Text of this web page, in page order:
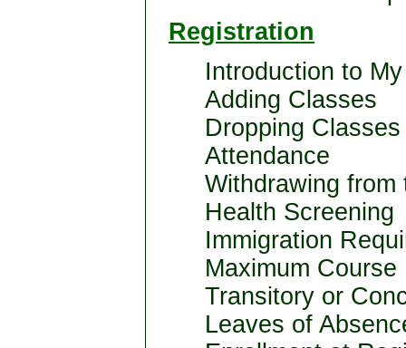
Registration
Introduction to
Adding Classes
Dropping Classes
Attendance
Withdrawing
Health Screening
Immigration
Maximum Course
Transitory or
Leaves of